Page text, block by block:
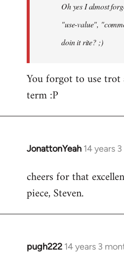
libcom.orgOh yes I almost
"use-value",
doin it rite? ;)
You forgot to use trot
term :P
JonattonYeah 14 years
In
to
Welcome
libcom.org
cheers for that
piece, Steven.
pugh222 14 years 3
In